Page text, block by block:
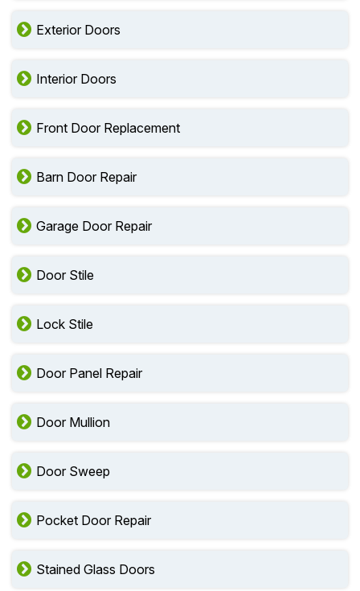
Exterior Doors
Interior Doors
Front Door Replacement
Barn Door Repair
Garage Door Repair
Door Stile
Lock Stile
Door Panel Repair
Door Mullion
Door Sweep
Pocket Door Repair
Stained Glass Doors